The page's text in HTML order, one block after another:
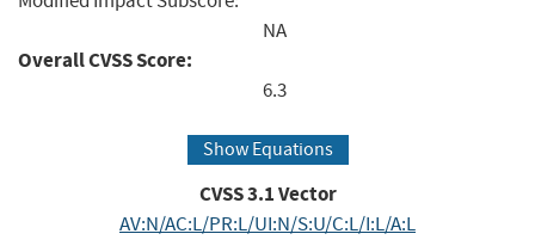
NA
Overall CVSS Score:
6.3
Show Equations
CVSS3.1Vector
AV:N/AC:L/PR:L/UI:N/S:U/C:L/I:L/A:L